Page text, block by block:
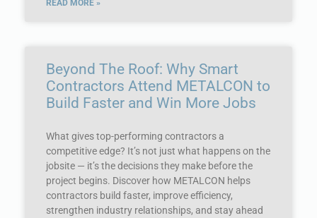
READ MORE »
Beyond The Roof: Why Smart
Contractors Attend METALCON to
Build Faster and Win More Jobs
What gives top-performing contractors a
competitive edge? It’s not just what happens on the
jobsite — it’s the decisions they make before the
project begins. Discover how METALCON helps
contractors build faster, improve efficiency,
strengthen industry relationships, and stay ahead